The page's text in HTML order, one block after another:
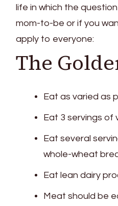
life in which the
mom-to-be or if you
apply to everyone:
The
Eat as varied as
Eat 3 servings of
Eat several
whole-wheat
Eat lean dairy
Meat should be